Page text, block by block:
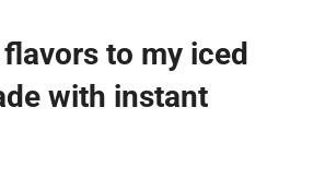
to my iced
with instant